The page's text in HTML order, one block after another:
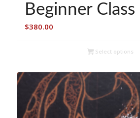
Beginner Class
$380.00
Select options